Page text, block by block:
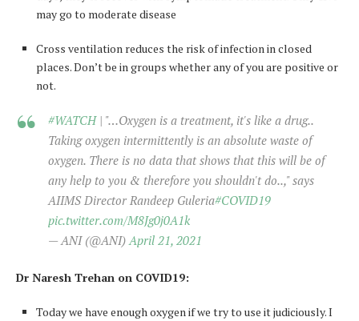
may go to moderate disease
Cross ventilation reduces the risk of infection in closed
places. Don’t be in groups whether any of you are positive or
not.
#WATCH| "…Oxygen is a treatment, it's like a drug..
Taking oxygen intermittently is an absolute waste of
oxygen. There is no data that shows that this will be of
any help to you & therefore you shouldn't do..," says
AIIMS Director Randeep Guleria#COVID19
pic.twitter.com/M8Jg0j0A1k
— ANI (@ANI) April 21, 2021
Dr Naresh Trehan on COVID19:
Today we have enough oxygen if we try to use it judiciously. I